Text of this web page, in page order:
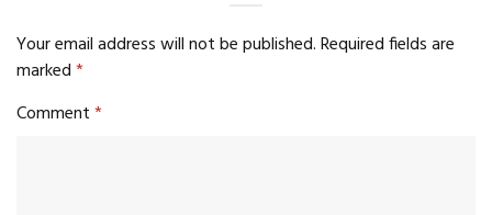
Your email address will not be published.Required fields are
marked*
Comment*